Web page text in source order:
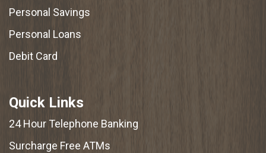
Personal Savings
Personal Loans
Debit Card
Quick Links
24 Hour Telephone Banking
Surcharge Free ATMs